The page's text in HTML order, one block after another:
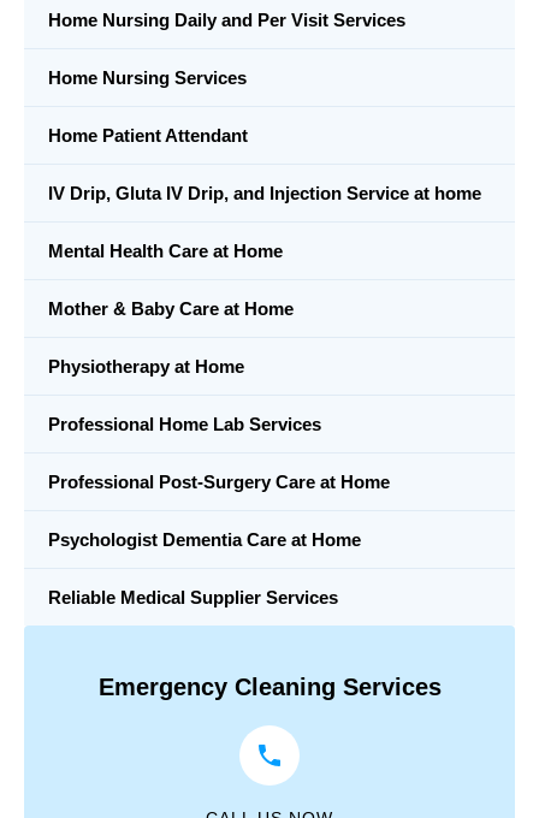
Home Nursing Daily and Per Visit Services
Home Nursing Services
Home Patient Attendant
IV Drip, Gluta IV Drip, and Injection Service at home
Mental Health Care at Home
Mother & Baby Care at Home
Physiotherapy at Home
Professional Home Lab Services
Professional Post-Surgery Care at Home
Psychologist Dementia Care at Home
Reliable Medical Supplier Services
Emergency Cleaning Services